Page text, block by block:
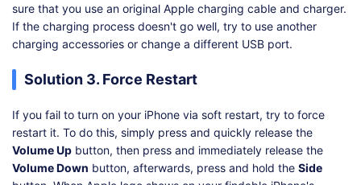
sure that you use an original Apple charging cable and charger.
If the charging process doesn't go well, try to use another
charging accessories or change a different USB port.
Solution 3. Force Restart
If you fail to turn on your iPhone via soft restart, try to force
restart it. To do this, simply press and quickly release the
Volume Up button, then press and immediately release the
Volume Down button, afterwards, press and hold the Side